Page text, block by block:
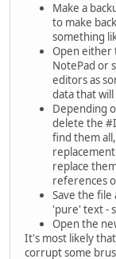
Make a
to make
something
Open either
NotePad or
editors as
data that
Depending
delete the
find them
replace
references
Save the file
'pure' text -
Open the
It's most likely
corrupt some